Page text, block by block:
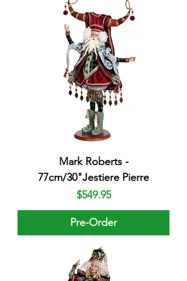
Mark Roberts -
77cm/30"Jestiere Pierre
Price
$549.95
Pre-Order